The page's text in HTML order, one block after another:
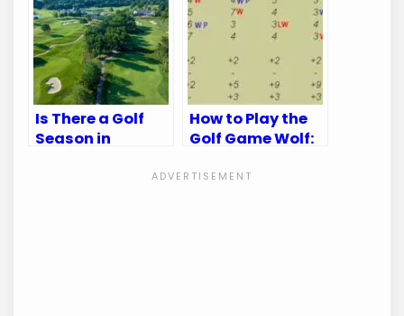
Truth
Is There a Golf
Season in
Discover the Best
How to Play the
Golf Game Wolf:
and Strategy